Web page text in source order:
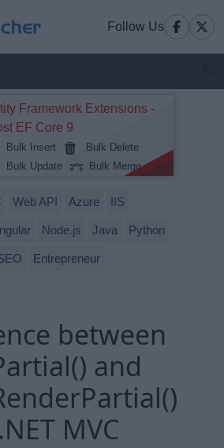
Follow Us
Framework Extensions -
EF Core 9
Bulk Insert
Bulk Delete
Bulk Update
Bulk Merge
Web API Azure IIS
Node.js Java Python
Entrepreneur
between
and
MVC